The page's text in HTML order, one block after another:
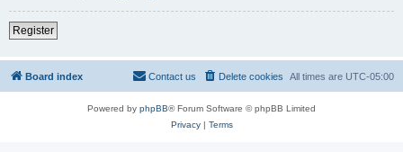
Register
Board index All times are UTC-05:00
Delete cookies
Contact us
Powered by phpBB® Forum Software © phpBB Limited
Privacy| Terms